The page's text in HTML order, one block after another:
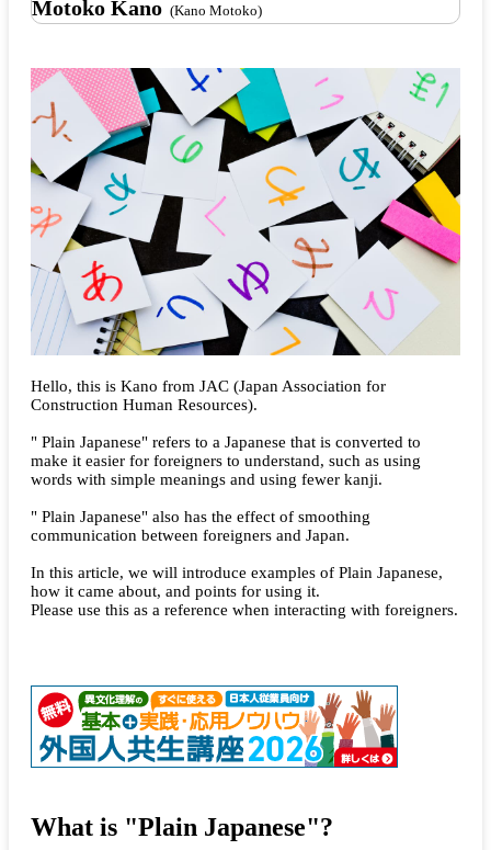
Motoko Kano (Kano Motoko)
Hello, this is Kano from JAC (Japan Association for
Construction Human Resources).
" Plain Japanese" refers to a Japanese that is converted to
make it easier for foreigners to understand, such as using
words with simple meanings and using fewer kanji.
" Plain Japanese" also has the effect of smoothing
communication between foreigners and Japan.
In this article, we will introduce examples of Plain Japanese,
how it came about, and points for using it.
Please use this as a reference when interacting with foreigners.
What is "Plain Japanese"?